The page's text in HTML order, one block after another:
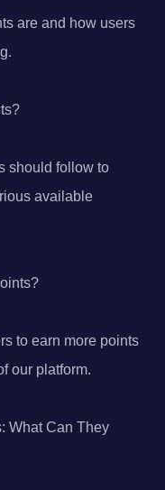
are and how users
should follow to
available
to earn more points
our platform.
What Can They